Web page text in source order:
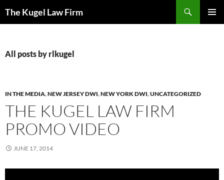
The Kugel Law Firm
All posts by rlkugel
IN THE MEDIA,NEW JERSEY DWI,NEW YORK DWI,UNCATEGORIZED
THE KUGEL LAW FIRM
PROMO VIDEO
JUNE 17, 2014